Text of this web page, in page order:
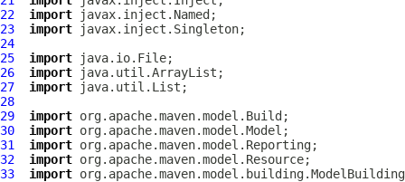
22
import
23
import
24
25
import
26
import
27
import
28
29
import
30
import
31
import
32
import
33
import